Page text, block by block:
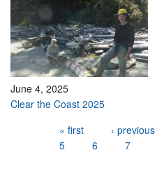
June 4, 2025
Clear the Coast 2025
« first ‹ previous
5
6 7